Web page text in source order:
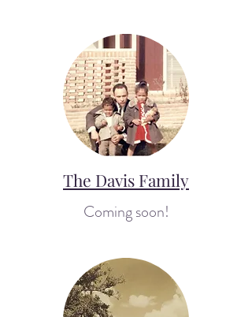
The Davis Family
Coming soon!